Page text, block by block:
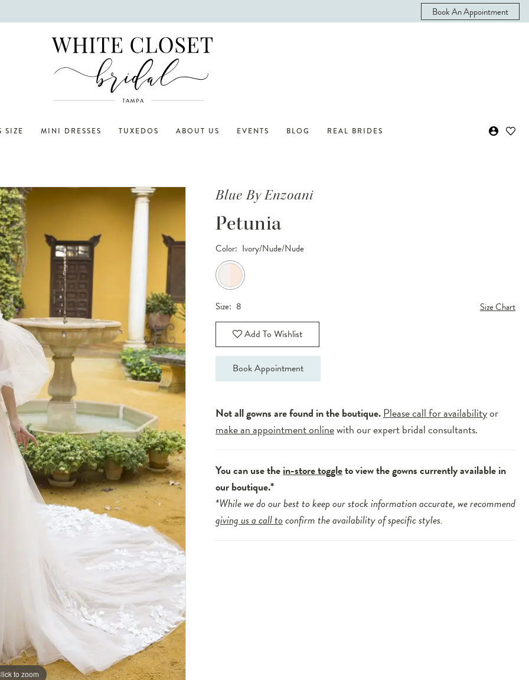
Book An Appointment
SIZE MINI DRESSES TUXEDOS ABOUT US EVENTS BLOG REAL BRIDES
to zoom
to zoom
Blue By Enzoani
Petunia
Color: Ivory/Nude/Nude
Size: 8 Size Chart
Add To Wishlist
Book Appointment
Not all gowns are found in the boutique.Please call for availabilityor
make an appointment onlinewith our expert bridal consultants.
You can use thein-store toggleto view the gowns currently available in
our boutique.*
*While we do our best to keep our stock information accurate, we recommend
giving us a call toconfirm the availability of specific styles.